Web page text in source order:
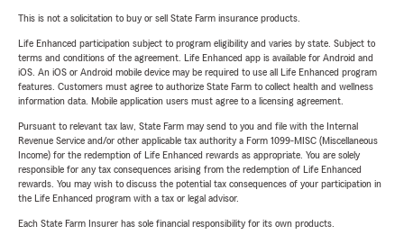
This is not a solicitation to buy or sell State Farm insurance products.
Life Enhanced participation subject to program eligibility and varies by state. Subject to
terms and conditions of the agreement. Life Enhanced app is available for Android and
iOS. An iOS or Android mobile device may be required to use all Life Enhanced program
features. Customers must agree to authorize State Farm to collect health and wellness
information data. Mobile application users must agree to a licensing agreement.
Pursuant to relevant tax law, State Farm may send to you and file with the Internal
Revenue Service and/or other applicable tax authority a Form 1099-MISC (Miscellaneous
Income) for the redemption of Life Enhanced rewards as appropriate. You are solely
responsible for any tax consequences arising from the redemption of Life Enhanced
rewards. You may wish to discuss the potential tax consequences of your participation in
the Life Enhanced program with a tax or legal advisor.
Each State Farm Insurer has sole financial responsibility for its own products.